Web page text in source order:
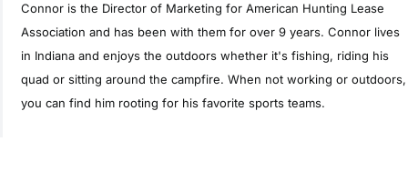
Connor is the Director of Marketing for American Hunting Lease
Association and has been with them for over 9 years. Connor lives
in Indiana and enjoys the outdoors whether it's fishing, riding his
quad or sitting around the campfire. When not working or outdoors,
you can find him rooting for his favorite sports teams.